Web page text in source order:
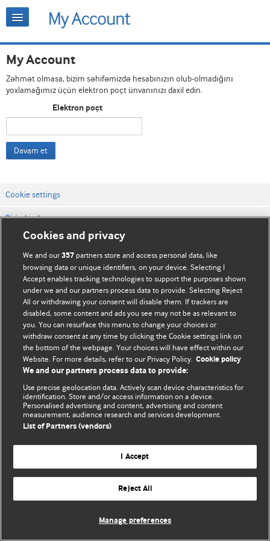
My Account
Zəhmət olmasa, bizim səhifəmizdə hesabınızın olub-olmadığını
yoxlamağımız üçün elektron poçt ünvanınızı daxil edin.
Elektron poçt
Davam et
Cookie settings
Bizimlə əlaqə
Vebsaytın şərt və qaydaları
Məxfilik və kuki qaydaları
© BMJ Publishing Group Limited 2026. Bütün hüquqlar qorunur..
Cookies and privacy
We and our357 partners store and access personal data, like
browsing data or unique identifiers, on your device. Selecting I
Accept enables tracking technologies to support the purposes shown
under we and our partners process data to provide. Selecting Reject
All or withdrawing your consent will disable them. If trackers are
disabled, some content and ads you see may not be as relevant to
you. You can resurface this menu to change your choices or
withdraw consent at any time by clicking the Cookie settings link on
the bottom of the webpage. Your choices will have effect within our
Website. For more details, refer to our Privacy Policy. Cookie policy
We and our partners process data to provide:
Use precise geolocation data. Actively scan device characteristics for
identification. Store and/or access information on a device.
Personalised advertising and content, advertising and content
measurement, audience research and services development.
List of Partners (vendors)
I Accept
Reject All
Manage preferences